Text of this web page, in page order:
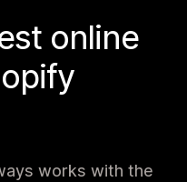
online
works with the